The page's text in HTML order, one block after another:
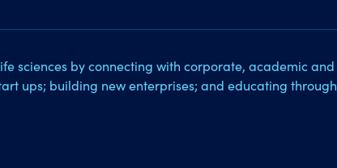
sciences by connecting with corporate, academic and
ups; building new enterprises; and educating through